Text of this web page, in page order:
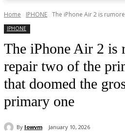
Home IPHONE The iPhone Air 2 is
IPHONE
The iPhone Air 2 is
repair two of the
that doomed the
primary one
By lowvm January 10, 2026